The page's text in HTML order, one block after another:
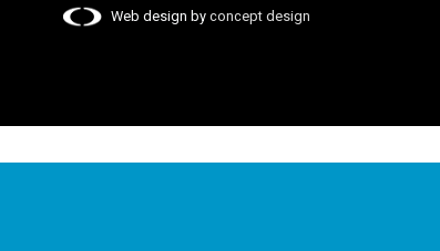
Web design byconcept design